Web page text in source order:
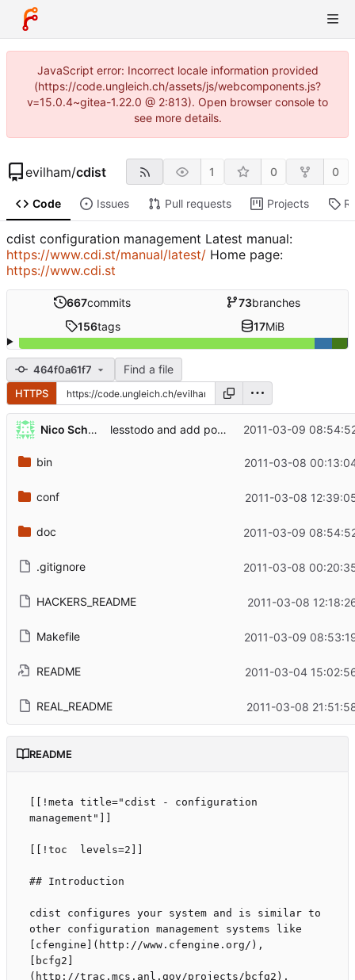
JavaScript error: Incorrect locale information provided
(https://code.ungleich.ch/assets/js/webcomponents.js?
v=15.0.4~gitea-1.22.0 @ 2:813). Open browser console to
see more details.
evilham/cdist 1 0 0
Code Issues Pull requests Projects
cdist configuration management Latest manual:
https://www.cdi.st/manual/latest/ Home page:
https://www.cdi.st
667commits 73branches
156tags 17MiB
464f0a61f7 Find a file
HTTPS
Nico Schottelius lesstodo and add pointer to type manpages ...2011-03-09
bin 2011-03-08
conf 2011-03-08
doc 2011-03-09
.gitignore 2011-03-08
HACKERS_README 2011-03-08
Makefile 2011-03-09
README 2011-03-04
REAL_README 2011-03-08
README
[[!meta title="cdist - configuration
management"]]
[[!toc  levels=2]]
## Introduction
cdist configures your system and is similar to
other configuration management systems like
[cfengine](http://www.cfengine.org/),
[bcfg2]
(http://trac.mcs.anl.gov/projects/bcfg2),